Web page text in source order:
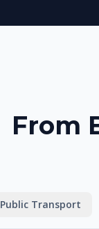
From
Public Transport